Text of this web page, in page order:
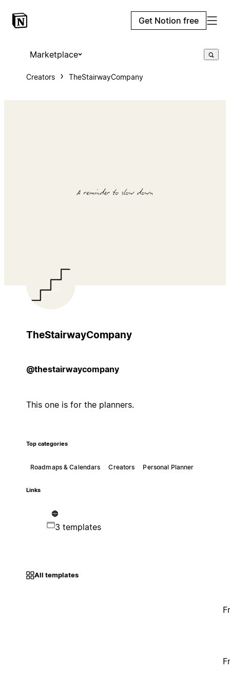
Get Notion free
Marketplace
Creators TheStairwayCompany
TheStairwayCompany
@thestairwaycompany
This one is for the planners.
Top categories
Roadmaps & Calendars Creators Personal Planner
Links
3 templates
All templates